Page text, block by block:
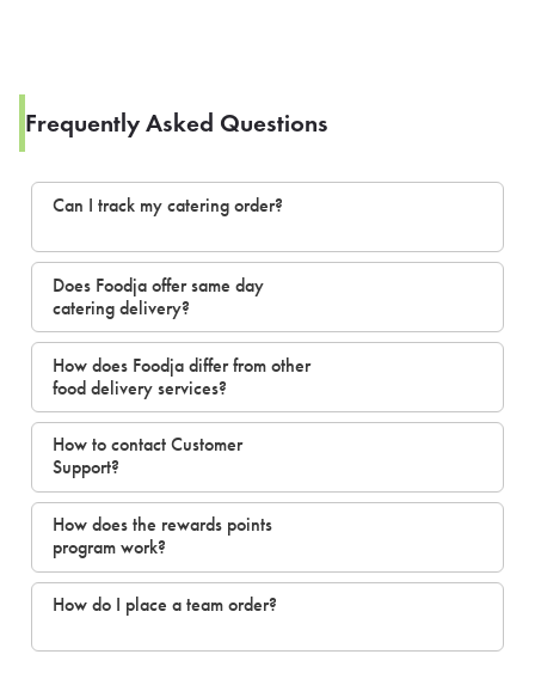
Frequently Asked Questions
Can I track my catering order?
Does Foodja offer same day
catering delivery?
How does Foodja differ from other
food delivery services?
How to contact Customer
Support?
How does the rewards points
program work?
How do I place a team order?